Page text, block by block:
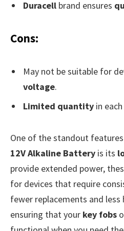
Duracell brand ensures
Cons:
May not be suitable for
voltage.
Limited quantity in
One of the standout
12V Alkaline Battery is its
provide extended power,
for devices that require
fewer replacements and less
ensuring that your key fobs